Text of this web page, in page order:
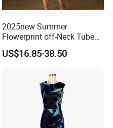
2025new Summer
Flowerprint off-Neck Tube
Top Cinchedwaist Dress
Women's Clothing in Stock
US$16.85-38.50